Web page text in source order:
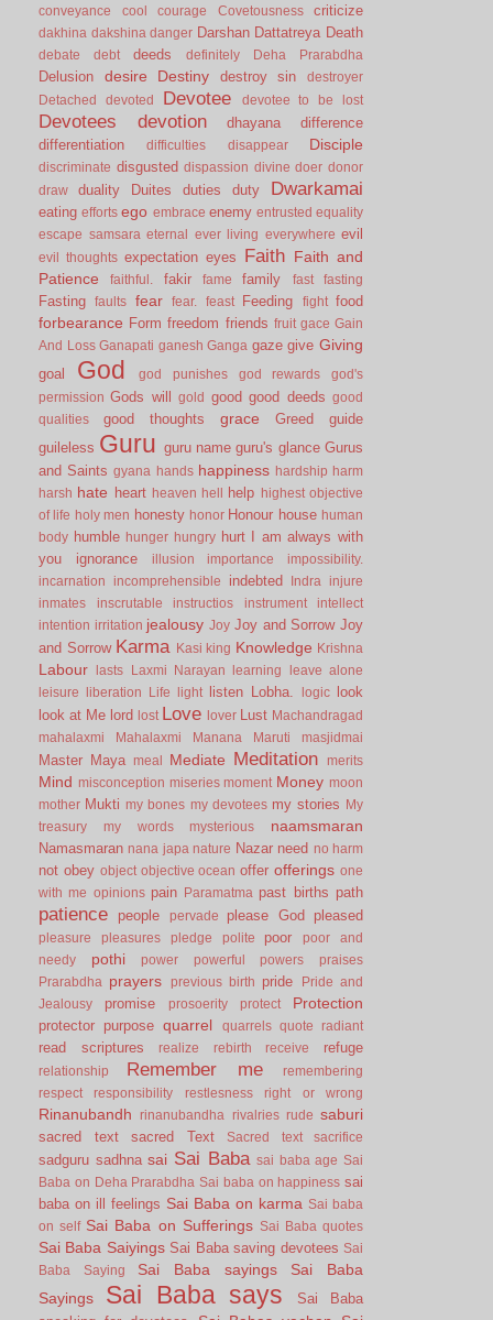
conveyance
cool courage Covetousness criticize
dakhina dakshina danger Darshan Dattatreya Death
debate debt deeds definitely Deha Prarabdha
Delusion desire Destiny destroy sin
destroyer
Detached
devoted Devotee devotee to be lost
Devotees devotion dhayana
difference
differentiation
difficulties disappear Disciple
discriminate disgusted dispassion divine doer donor
draw
duality Duites duties duty Dwarkamai
eating efforts ego embrace enemy entrusted equality
escape samsara eternal ever living everywhere evil
evil thoughts expectation eyes Faith Faith and
Patience
faithful. fakir fame family fast fasting
Fasting faults fear fear. feast Feeding fight food
forbearance Form freedom friends fruit gace Gain
And Loss Ganapati ganesh Ganga gaze give Giving
goal God god punishes god rewards
god's
permission Gods will gold good good deeds good
qualities
good thoughts grace Greed
guide
guileless Guru guru name guru's glance Gurus
and Saints gyana hands happiness hardship harm
harsh hate heart heaven hell help
highest objective
of life holy men honesty honor Honour house human
body humble hunger hungry hurt I am always with
you
ignorance illusion importance
impossibility.
incarnation
incomprehensible indebted Indra
injure
inmates
inscrutable instructios instrument
intellect
intention irritation jealousy Joy Joy and Sorrow Joy
and Sorrow Karma Kasi king Knowledge Krishna
Labour lasts Laxmi Narayan learning
leave alone
leisure
liberation Life light listen Lobha. logic look
look at Me lord lost Love lover Lust Machandragad
mahalaxmi
Mahalaxmi Manana Maruti masjidmai
Master Maya meal Mediate Meditation merits
Mind misconception miseries moment Money moon
mother Mukti my bones my devotees my stories
My
treasury
my words mysterious naamsmaran
Namasmaran nana japa nature Nazar need no harm
not obey object objective ocean offer offerings one
with me opinions pain Paramatma past births path
patience people pervade please God pleased
pleasure pleasures pledge polite poor
poor and
needy
pothi power powerful powers
praises
Prarabdha
prayers previous birth pride
Pride and
Jealousy
promise prosoerity protect Protection
protector purpose quarrel quarrels quote radiant
read scriptures realize rebirth receive refuge
relationship Remember me
remembering
respect
responsibility restlesness right or wrong
Rinanubandh rinanubandha rivalries rude saburi
sacred text sacred Text Sacred text sacrifice
sadguru sadhna sai Sai Baba sai baba age Sai
Baba on Deha Prarabdha Sai baba on happiness sai
baba on ill feelings Sai Baba on karma Sai baba
on self Sai Baba on Sufferings Sai Baba quotes
Sai Baba Saiyings Sai Baba saving devotees Sai
Baba Saying
Sai Baba sayings
Sai Baba
Sayings
Sai Baba says
Sai Baba